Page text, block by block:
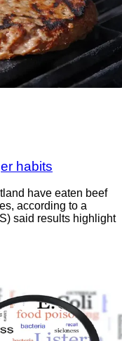
habits
have eaten beef
according to a
said results highlight